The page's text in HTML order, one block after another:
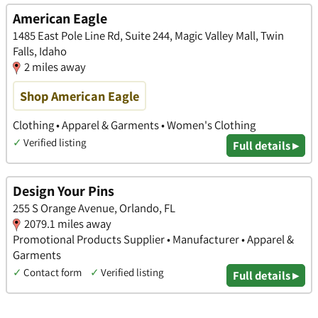
American Eagle
1485 East Pole Line Rd, Suite 244, Magic Valley Mall, Twin
Falls, Idaho
2 miles away
Shop American Eagle
Clothing • Apparel & Garments • Women's Clothing
✓ Verified listing Full details ▸
Design Your Pins
255 S Orange Avenue, Orlando, FL
2079.1 miles away
Promotional Products Supplier • Manufacturer • Apparel &
Garments
✓ Contact form ✓ Verified listing Full details ▸